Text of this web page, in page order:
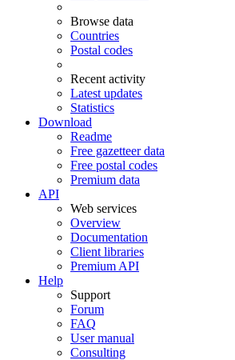
Browse data
Countries
Postal codes
Recent activity
Latest updates
Statistics
Download
Readme
Free gazetteer data
Free postal codes
Premium data
API
Web services
Overview
Documentation
Client libraries
Premium API
Help
Support
Forum
FAQ
User manual
Consulting